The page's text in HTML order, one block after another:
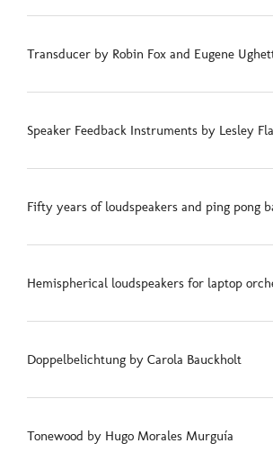
Transducer by Robin Fox and Eugene
Speaker Feedback Instruments by Lesley
Fifty years of loudspeakers and ping pong
Hemispherical loudspeakers for laptop
Doppelbelichtung by Carola Bauckholt
Tonewood by Hugo Morales Murguía